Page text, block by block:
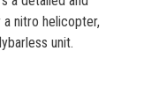
nitro helicopter,
unit.